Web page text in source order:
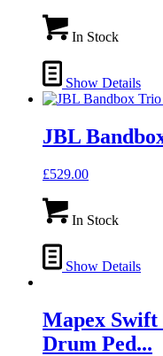
In Stock
Show Details
JBL
£529.00
In Stock
Show Details
Mapex Swift
Drum Ped...